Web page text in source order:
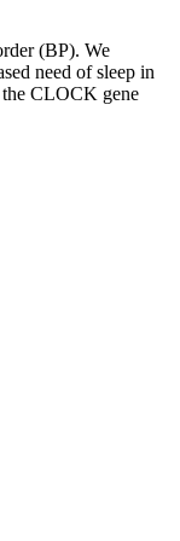
(BP). We
need of sleep in
CLOCK gene